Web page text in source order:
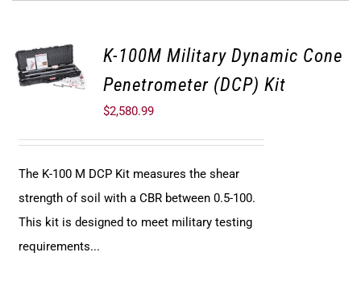
ADD TO
CART
K-100M Military Dynamic Cone
Penetrometer (DCP) Kit
$2,580.99
The K-100 M DCP Kit measures the shear
strength of soil with a CBR between 0.5-100.
This kit is designed to meet military testing
requirements...